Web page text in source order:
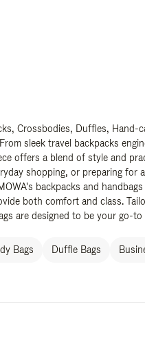
Crossbodies, Duffles, Hand-
sleek travel backpacks
offers a blend of style and
shopping, or preparing for
backpacks and
both comfort and class.
are designed to be your go-to
Bags Duffle Bags